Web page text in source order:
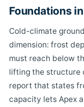
Foundations
Cold-climate
dimension: frost
must reach below
lifting the structure
report that states
capacity lets Apex